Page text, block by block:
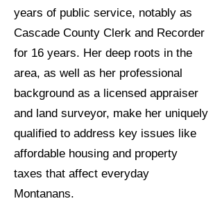
years of public service, notably as
Cascade County Clerk and Recorder
for 16 years. Her deep roots in the
area, as well as her professional
background as a licensed appraiser
and land surveyor, make her uniquely
qualified to address key issues like
affordable housing and property
taxes that affect everyday
Montanans.